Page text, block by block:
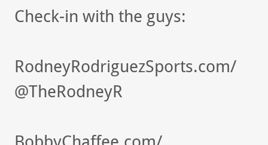
Check-in with the guys:
RodneyRodriguezSports.com/
@TheRodneyR